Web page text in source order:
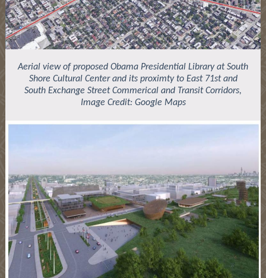
Aerial view of proposed Obama Presidential Library at South
Shore Cultural Center and its proximty to East 71st and
South Exchange Street Commerical and Transit Corridors,
Image Credit: Google Maps